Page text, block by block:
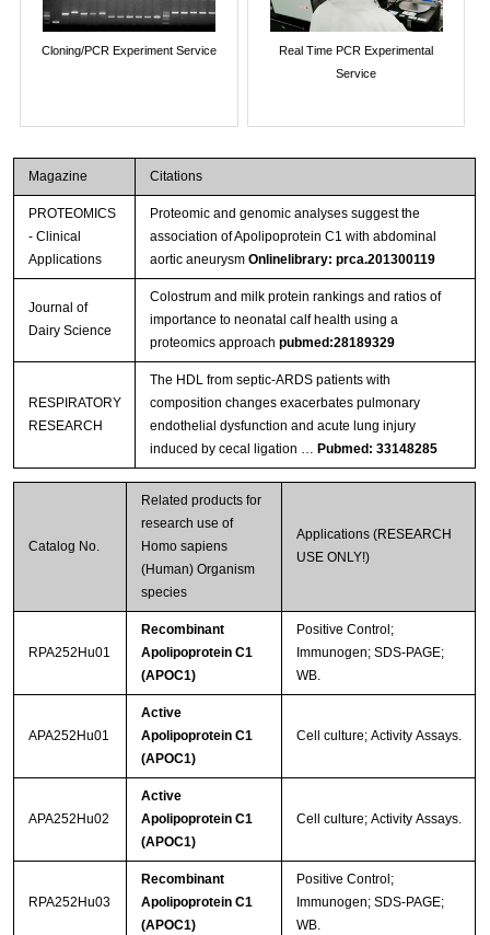
Cloning/PCR Experiment Service
Real Time PCR Experimental
Service
Magazine Citations
PROTEOMICS
- Clinical
Applications
Proteomic and genomic analyses suggest the
association of Apolipoprotein C1 with abdominal
aortic aneurysm Onlinelibrary: prca.201300119
Journal of
Dairy Science
Colostrum and milk protein rankings and ratios of
importance to neonatal calf health using a
proteomics approach pubmed:28189329
RESPIRATORY
RESEARCH
The HDL from septic-ARDS patients with
composition changes exacerbates pulmonary
endothelial dysfunction and acute lung injury
induced by cecal ligation … Pubmed: 33148285
Catalog No.
Related products for
research use of
Homo sapiens
(Human) Organism
species
Applications (RESEARCH
USE ONLY!)
RPA252Hu01
Recombinant
Apolipoprotein C1
(APOC1)
Positive Control;
Immunogen; SDS-PAGE;
WB.
APA252Hu01
Active
Apolipoprotein C1
(APOC1)
Cell culture; Activity Assays.
APA252Hu02
Active
Apolipoprotein C1
(APOC1)
Cell culture; Activity Assays.
RPA252Hu03
Recombinant
Apolipoprotein C1
(APOC1)
Positive Control;
Immunogen; SDS-PAGE;
WB.